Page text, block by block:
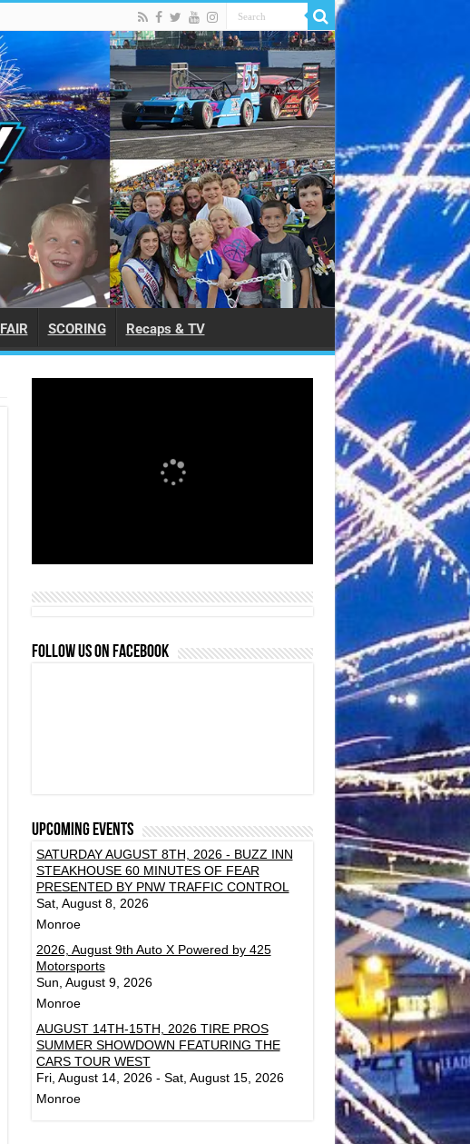
FAIR SCORING Recaps & TV
FOLLOW US ON FACEBOOK
Upcoming events
SATURDAY AUGUST 8TH, 2026 - BUZZ INN
STEAKHOUSE 60 MINUTES OF FEAR
PRESENTED BY PNW TRAFFIC CONTROL
Sat, August 8, 2026
Monroe
2026, August 9th Auto X Powered by 425
Motorsports
Sun, August 9, 2026
Monroe
AUGUST 14TH-15TH, 2026 TIRE PROS
SUMMER SHOWDOWN FEATURING THE
CARS TOUR WEST
Fri, August 14, 2026 - Sat, August 15, 2026
Monroe